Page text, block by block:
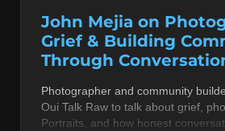
R&B AND SOUL
RBEATZ NEWS
RBTZTV ORIGINAL
REVIEWS
John Mejia on
Grief & Building
Through
Photographer and community
Oui Talk Raw to talk about grief,
Portraits, and how honest